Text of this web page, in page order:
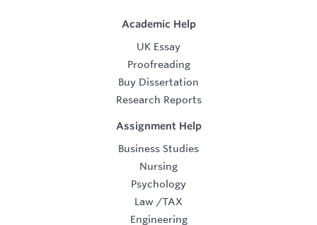
Academic Help
UK Essay
Proofreading
Buy Dissertation
Research Reports
Assignment Help
Business Studies
Nursing
Psychology
Law /TAX
Engineering